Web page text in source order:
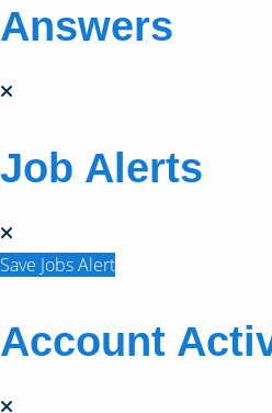
Answers
Job Alerts
Save Jobs Alert
Account